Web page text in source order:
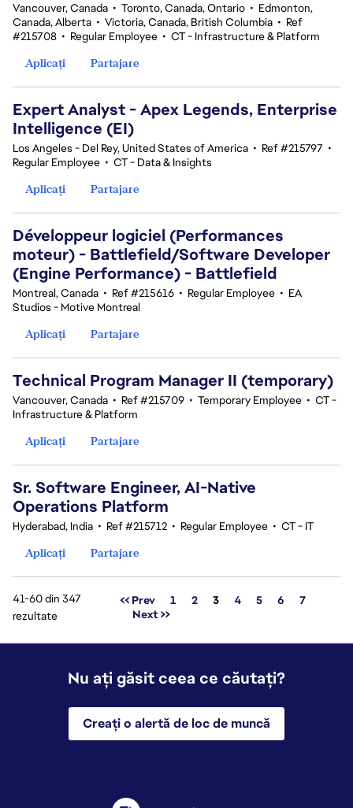
Vancouver, Canada • Toronto, Canada, Ontario • Edmonton,
Canada, Alberta • Victoria, Canada, British Columbia • Ref
#215708 • Regular Employee • CT - Infrastructure & Platform
Aplicați
Partajare
Expert Analyst - Apex Legends, Enterprise
Intelligence (EI)
Los Angeles - Del Rey, United States of America • Ref #215797 •
Regular Employee • CT - Data & Insights
Aplicați
Partajare
Développeur logiciel (Performances
moteur) - Battlefield/Software Developer
(Engine Performance) - Battlefield
Montreal, Canada • Ref #215616 • Regular Employee • EA
Studios - Motive Montreal
Aplicați
Partajare
Technical Program Manager II (temporary)
Vancouver, Canada • Ref #215709 • Temporary Employee • CT -
Infrastructure & Platform
Aplicați
Partajare
Sr. Software Engineer, AI-Native
Operations Platform
Hyderabad, India • Ref #215712 • Regular Employee • CT - IT
Aplicați
Partajare
41-60 din 347
rezultate
<< Prev 1 2 Pagina
3 4 5 6
7
Next >>
Nu ați găsit ceea ce căutați?
Creați o alertă de loc de muncă